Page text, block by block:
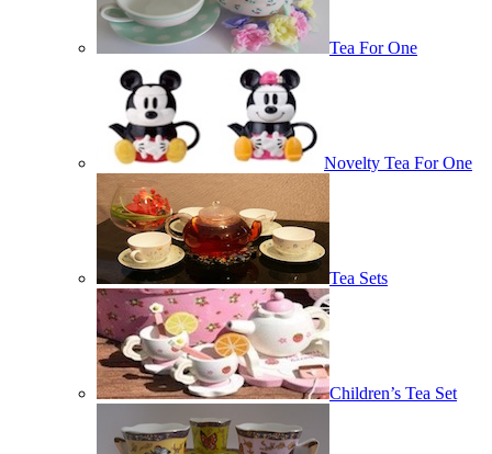
Tea For One
Novelty Tea For One
Tea Sets
Children’s Tea Set